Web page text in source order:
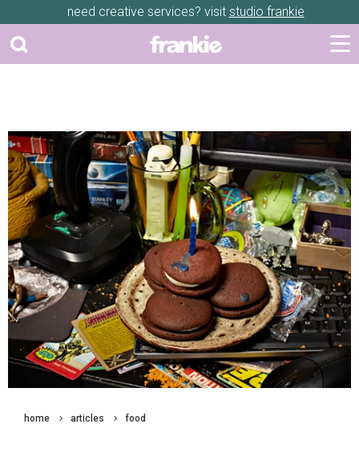
need creative services? visit studio frankie
home articles food